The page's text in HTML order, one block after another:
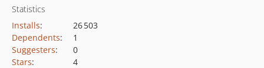
Statistics
Installs:
26 503
Dependents:
1
Suggesters:
0
Stars:
4